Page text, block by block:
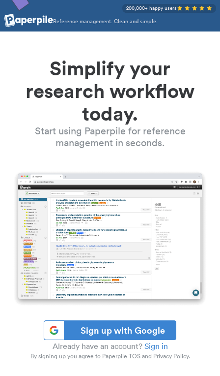
Reference management. Clean and simple.
200,000+ happy users
Simplify your
research workflow
today.
Start using Paperpile for reference
management in seconds.
Sign up with Google
Already have an account? Sign in
By signing up you agree to Paperpile TOS and Privacy Policy.